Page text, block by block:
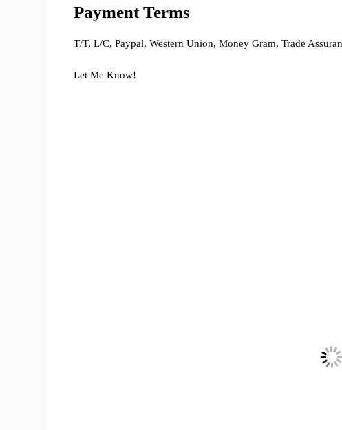
Payment Terms
T/T, L/C, Paypal, Western Union, Money Gram, Trade
Let Me Know!